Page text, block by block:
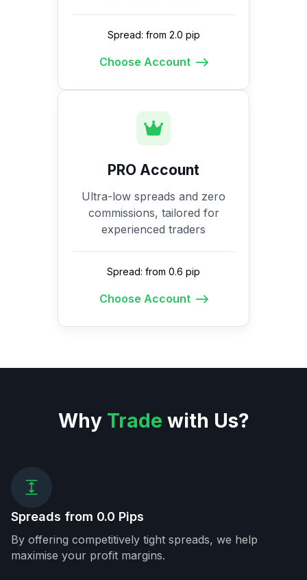
Spread: from 2.0 pip
Choose Account
PRO Account
Ultra-low spreads and zero
commissions, tailored for
experienced traders
Spread: from 0.6 pip
Choose Account
Why Trade with Us?
Spreads from 0.0 Pips
By offering competitively tight spreads, we help
maximise your profit margins.